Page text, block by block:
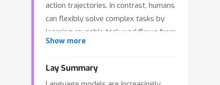
action trajectories. In contrast, humans
can flexibly solve complex tasks by
learning reusable task workflows from
past experiences and using them to
that can similarly benefit from this
Show more
Lay Summary